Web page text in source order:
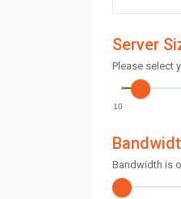
Server
Please select
10
Bandwidth is